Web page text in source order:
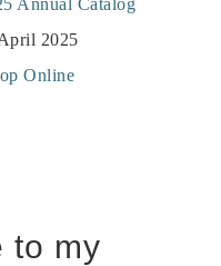
2025
Online
to my